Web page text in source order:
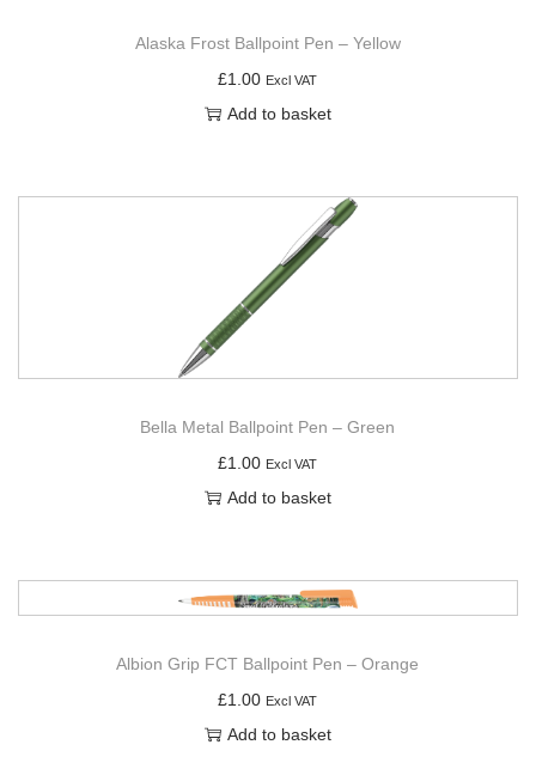
Alaska Frost Ballpoint Pen – Yellow
£1.00 Excl VAT
Add to basket
Bella Metal Ballpoint Pen – Green
£1.00 Excl VAT
Add to basket
Albion Grip FCT Ballpoint Pen – Orange
£1.00 Excl VAT
Add to basket